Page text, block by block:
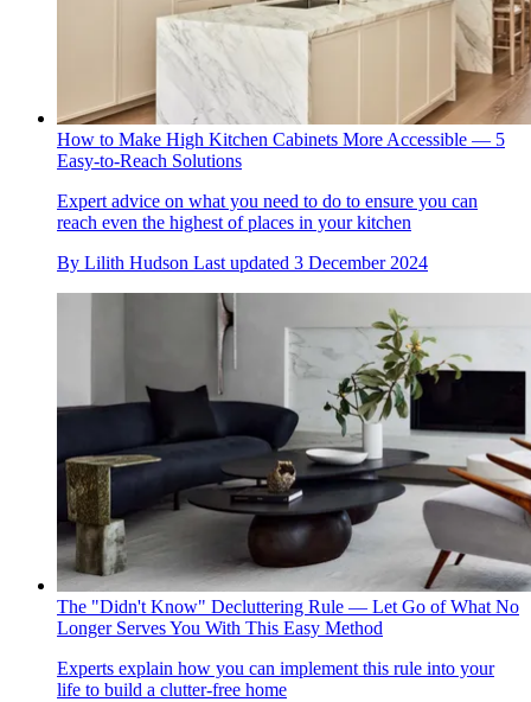
How to Make High Kitchen Cabinets More Accessible — 5
Easy-to-Reach Solutions
Expert advice on what you need to do to ensure you can
reach even the highest of places in your kitchen
By Lilith Hudson Last updated 3 December 2024
The "Didn't Know" Decluttering Rule — Let Go of What No
Longer Serves You With This Easy Method
Experts explain how you can implement this rule into your
life to build a clutter-free home